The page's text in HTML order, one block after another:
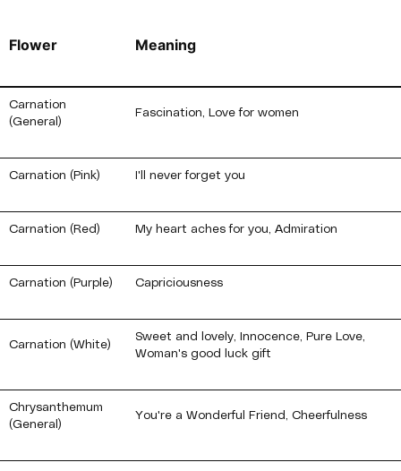
Flower Meaning
Carnation
(General)
Fascination, Love for women
Carnation (Pink) I'll never forget you
Carnation (Red) My heart aches for you, Admiration
Carnation (Purple) Capriciousness
Carnation (White)
Sweet and lovely, Innocence, Pure Love,
Woman's good luck gift
Chrysanthemum
(General)
You're a Wonderful Friend, Cheerfulness